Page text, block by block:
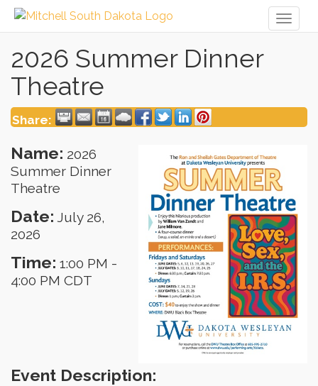
2026 Summer Dinner
Theatre
Share:
Name: 2026
Summer Dinner
Theatre
Date: July 26,
2026
Time: 1:00 PM -
4:00 PM CDT
Event Description: